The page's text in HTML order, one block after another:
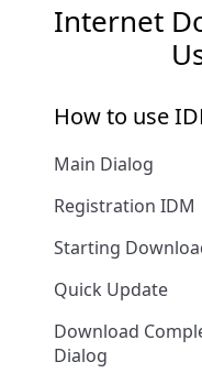
Internet
How to use
Main Dialog
Registration IDM
Starting
Quick Update
Download
Dialog